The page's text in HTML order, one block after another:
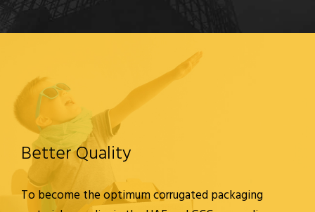
Better Quality
To become the optimum corrugated packaging